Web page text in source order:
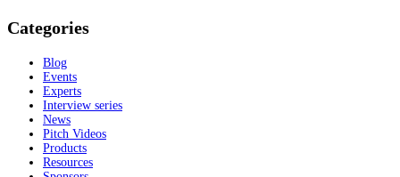
Categories
Blog
Events
Experts
Interview series
News
Pitch Videos
Products
Resources